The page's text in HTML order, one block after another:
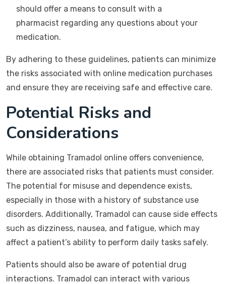
should offer a means to consult with a
pharmacist regarding any questions about your
medication.
By adhering to these guidelines, patients can minimize
the risks associated with online medication purchases
and ensure they are receiving safe and effective care.
Potential Risks and
Considerations
While obtaining Tramadol online offers convenience,
there are associated risks that patients must consider.
The potential for misuse and dependence exists,
especially in those with a history of substance use
disorders. Additionally, Tramadol can cause side effects
such as dizziness, nausea, and fatigue, which may
affect a patient’s ability to perform daily tasks safely.
Patients should also be aware of potential drug
interactions. Tramadol can interact with various